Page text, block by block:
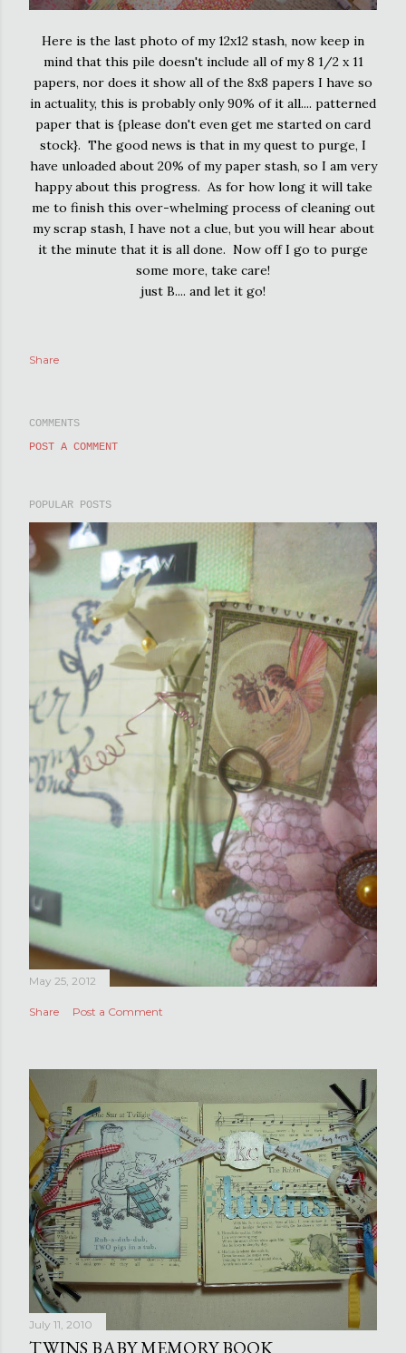
Here is the last photo of my 12x12 stash, now keep in
mind that this pile doesn't include all of my 8 1/2 x 11
papers, nor does it show all of the 8x8 papers I have so
in actuality, this is probably only 90% of it all.... patterned
paper that is {please don't even get me started on card
stock}. The good news is that in my quest to purge, I
have unloaded about 20% of my paper stash, so I am very
happy about this progress. As for how long it will take
me to finish this over-whelming process of cleaning out
my scrap stash, I have not a clue, but you will hear about
it the minute that it is all done. Now off I go to purge
some more, take care!
just B.... and let it go!
Share
COMMENTS
POST A COMMENT
POPULAR POSTS
May 25, 2012
Share Post a Comment
July 11, 2010
TWINS BABY MEMORY BOOK